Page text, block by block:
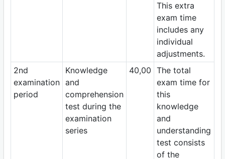
This extra
exam time
includes any
individual
adjustments.
2nd
examination
period
Knowledge
and
comprehension
test during the
examination
series
40,00 The total
exam time for
this
knowledge
and
understanding
test consists
of the